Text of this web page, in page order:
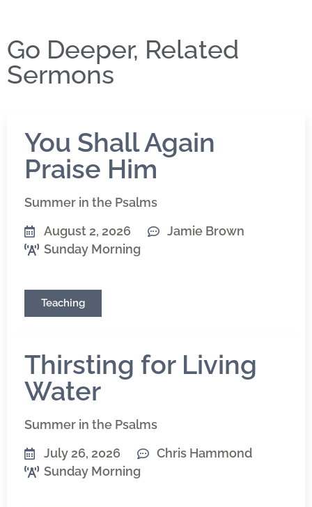
Go Deeper, Related
Sermons
You Shall Again
Praise Him
Summer in the Psalms
August 2, 2026
Jamie Brown
Sunday Morning
Teaching
Thirsting for Living
Water
Summer in the Psalms
July 26, 2026
Chris Hammond
Sunday Morning